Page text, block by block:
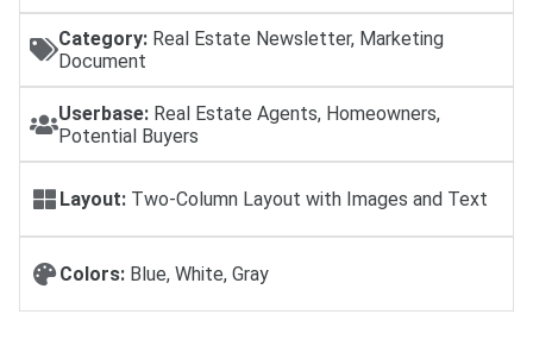
Category: Real Estate Newsletter, Marketing
Document
Userbase: Real Estate Agents, Homeowners,
Potential Buyers
Layout: Two-Column Layout with Images and Text
Colors: Blue, White, Gray